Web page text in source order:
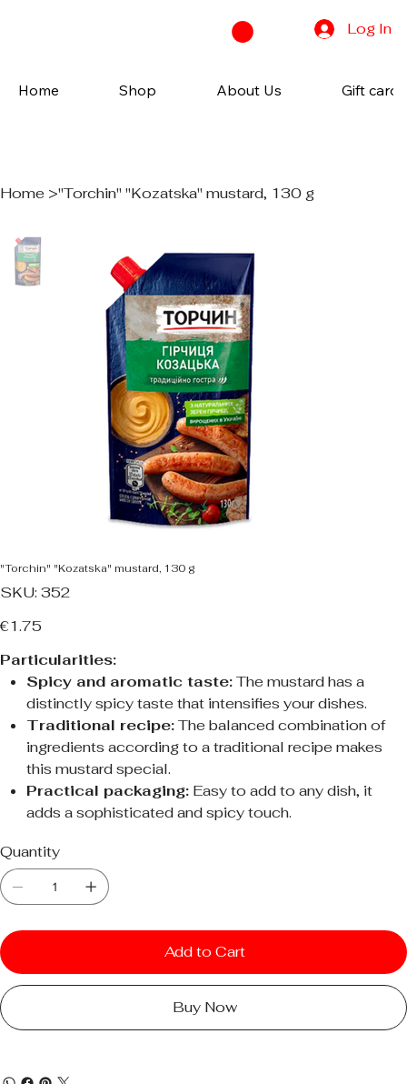
Log In
Home Shop About Us Gift cards
Home >"Torchin" "Kozatska" mustard, 130 g
"Torchin" "Kozatska" mustard, 130 g
SKU: SKU
352
352
Price
€1.75
Particularities:
Spicy and aromatic taste:The mustard has a
distinctly spicy taste that intensifies your dishes.
Traditional recipe:The balanced combination of
ingredients according to a traditional recipe makes
this mustard special.
Practical packaging:Easy to add to any dish, it
adds a sophisticated and spicy touch.
Quantity
Add to Cart
Buy Now